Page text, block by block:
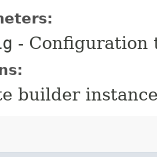
- Configuration
builder